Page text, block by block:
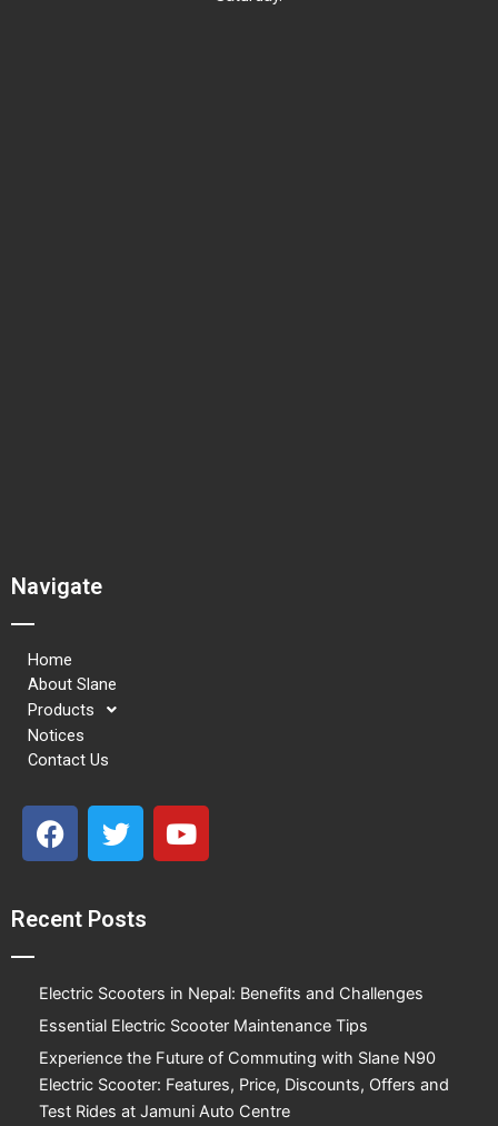
Navigate
Home
About Slane
Products
Notices
Contact Us
F
a
b
o
T
w
t
r
Y
o
e
Recent Posts
Electric Scooters in Nepal: Benefits and Challenges
Essential Electric Scooter Maintenance Tips
Experience the Future of Commuting with Slane N90
Electric Scooter: Features, Price, Discounts, Offers and
Test Rides at Jamuni Auto Centre